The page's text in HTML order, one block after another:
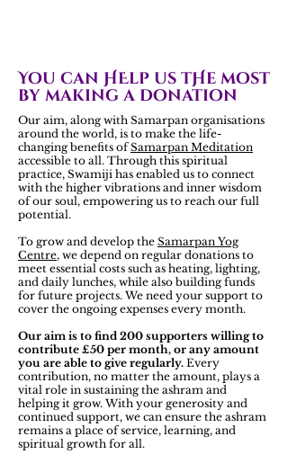
You can HElp us tHe most
by making a donation
Our aim, along with Samarpan organisations
around the world, is to make the life-
changing benefits ofSamarpan Meditation
accessible to all. Through this spiritual
practice, Swamiji has enabled us to connect
with the higher vibrations and inner wisdom
of our soul, empowering us to reach our full
potential.
To grow and develop the Samarpan Yog
Centre, we depend on regular donations to
meet essential costs such as heating, lighting,
and daily lunches, while also building funds
for future projects. We need your support to
cover the ongoing expenses every month.
Our aim is to find 200 supporters willing to
contribute £50 per month, or any amount
you are able to give regularly. Every
contribution, no matter the amount, plays a
vital role in sustaining the ashram and
helping it grow. With your generosity and
continued support, we can ensure the ashram
remains a place of service, learning, and
spiritual growth for all.